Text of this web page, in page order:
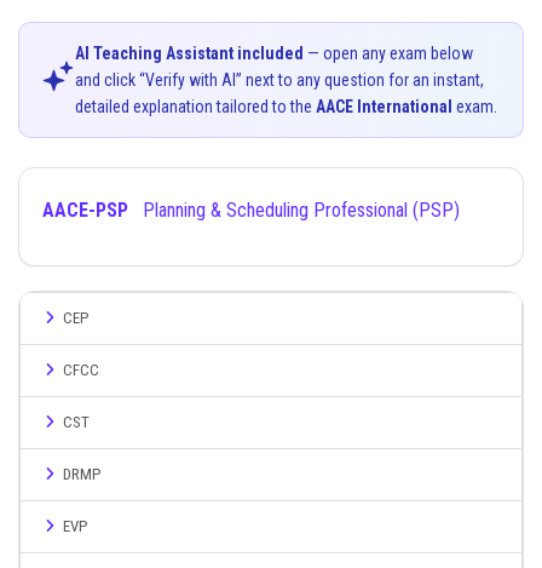
AI Teaching Assistant included — open any exam below
and click “Verify with AI” next to any question for an instant,
detailed explanation tailored to the AACE International exam.
AACE-PSP Planning & Scheduling Professional (PSP)
CEP
CFCC
CST
DRMP
EVP